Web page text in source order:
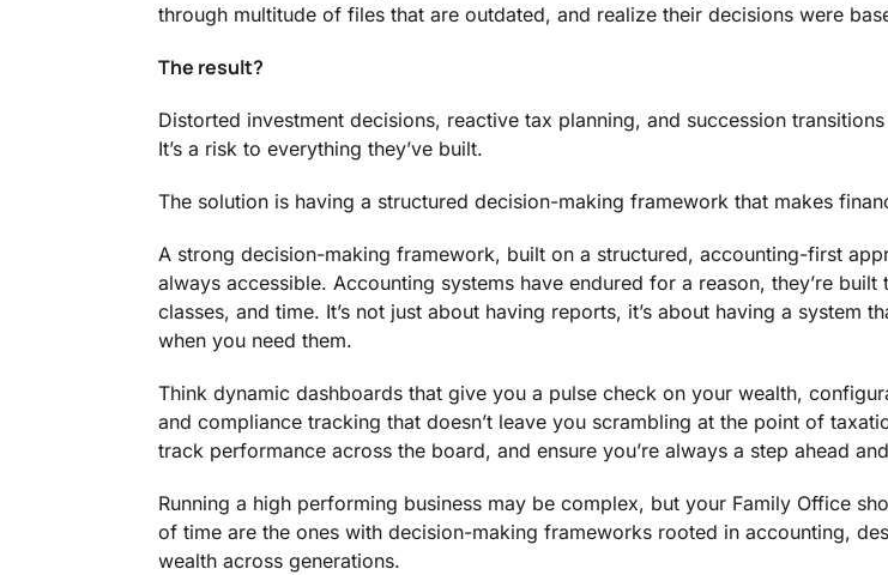
through multitude of files that are outdated, and realize their decisions were
The result?
Distorted investment decisions, reactive tax planning, and succession
It’s a risk to everything they’ve built.
The solution is having a structured decision-making framework that makes
A strong decision-making framework, built on a structured, accounting-first
always accessible. Accounting systems have endured for a reason, they’re
classes, and time. It’s not just about having reports, it’s about having a system
when you need them.
Think dynamic dashboards that give you a pulse check on your wealth,
and compliance tracking that doesn’t leave you scrambling at the point of
track performance across the board, and ensure you’re always a step ahead
Running a high performing business may be complex, but your Family Office
of time are the ones with decision-making frameworks rooted in accounting,
wealth across generations.